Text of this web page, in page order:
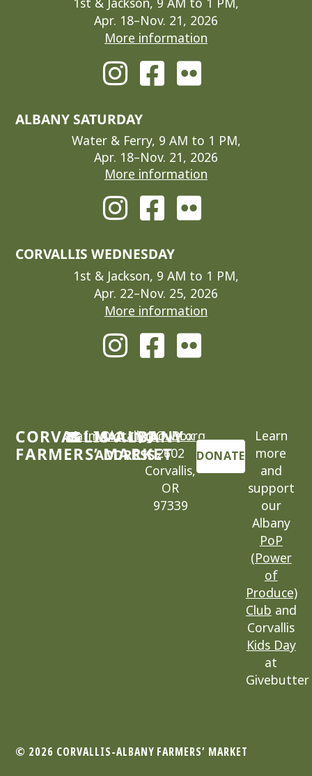
Apr. 18–Nov. 21, 2026
More information
ALBANY SATURDAY
Water & Ferry, 9 AM to 1 PM,
Apr. 18–Nov. 21, 2026
More information
CORVALLIS WEDNESDAY
1st & Jackson, 9 AM to 1 PM,
Apr. 22–Nov. 25, 2026
More information
CORVALLIS-ALBANY
FARMERS’ MARKET
cafm@locallygrown.org
MAILING
ADDRESS
P.O. Box
2602
Corvallis,
OR
97339
DONATE
Learn
more
and
support
our
Albany
PoP
(Power
of
Produce)
Club and
Corvallis
Kids Day
at
Givebutter
© 2026 CORVALLIS-ALBANY FARMERS’ MARKET